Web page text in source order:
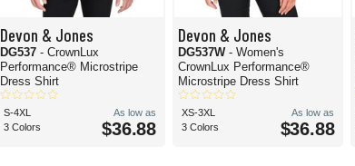
Devon & Jones
DG537 - CrownLux
Performance® Microstripe
Dress Shirt
S-4XL
3 Colors
As low as
$36.88
Devon & Jones
DG537W- Women's
CrownLux Performance®
Microstripe Dress Shirt
XS-3XL
3 Colors
As low as
$36.88